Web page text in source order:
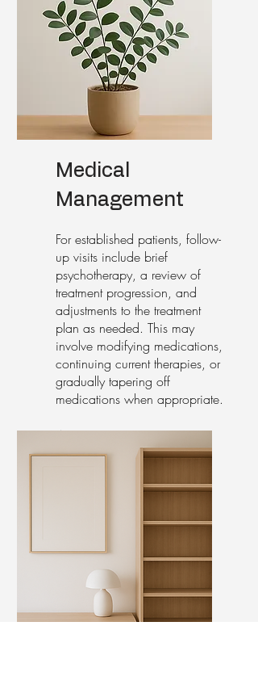
Medical
Management
For established patients, follow-
up visits include brief
psychotherapy, a review of
treatment progression, and
adjustments to the treatment
plan as needed. This may
involve modifying medications,
continuing current therapies, or
gradually tapering off
medications when appropriate.
Appointment:
30 - 45 min session